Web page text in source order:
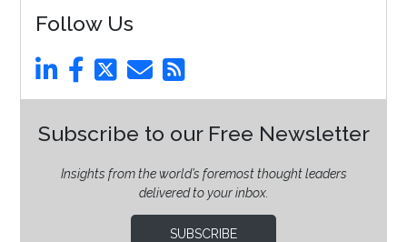
Follow Us
Subscribe to our Free Newsletter
Insights from the world’s foremost thought leaders
delivered to your inbox.
SUBSCRIBE